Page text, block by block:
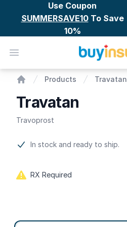
Use Coupon
SUMMERSAVE10To Save
10%
Open menu BuyInsulin
Products Travatan
Travatan
Travoprost
Product information
In stock and ready to ship.
RX Required